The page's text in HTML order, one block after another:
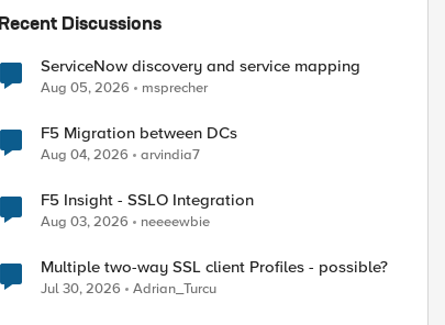
Recent Discussions
ServiceNow discovery and service mapping
Aug 05, 2026 msprecher
F5 Migration between DCs
Aug 04, 2026 arvindia7
F5 Insight - SSLO Integration
Aug 03, 2026 neeeewbie
Multiple two-way SSL client Profiles - possible?
Jul 30, 2026 Adrian_Turcu